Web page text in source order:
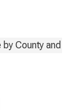
County and